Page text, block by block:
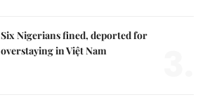
Six Nigerians fined, deported for
overstaying in Việt Nam